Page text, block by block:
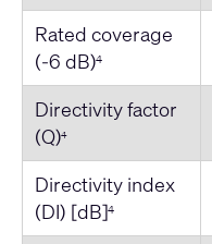
Rated coverage
(-6 dB)4
Directivity factor
(Q)4
Directivity index
(DI) [dB]4